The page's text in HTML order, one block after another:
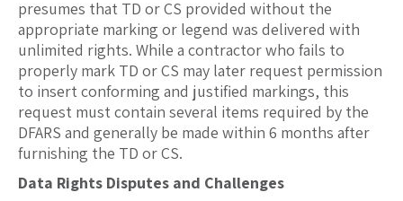
presumes that TD or CS provided without the
appropriate marking or legend was delivered with
unlimited rights. While a contractor who fails to
properly mark TD or CS may later request permission
to insert conforming and justified markings, this
request must contain several items required by the
DFARS and generally be made within 6 months after
furnishing the TD or CS.
Data Rights Disputes and Challenges